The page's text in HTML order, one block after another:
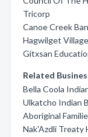
Tricorp
Canoe Creek
Hagwilget
Gitxsan
Related
Bella Coola
Ulkatcho Indian
Aboriginal
Nak'Azdli Treaty